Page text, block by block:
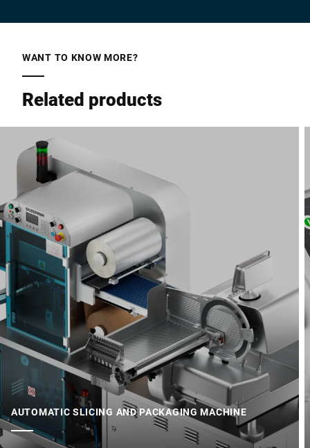
WANT TO KNOW MORE?
Related products
AUTOMATIC SLICING AND PACKAGING MACHINE